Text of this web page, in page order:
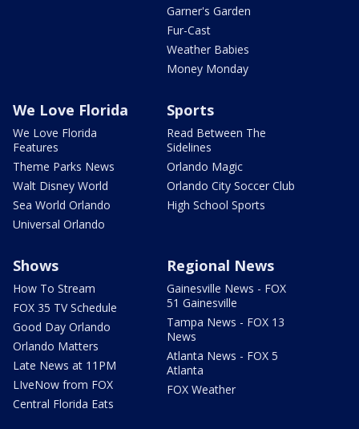
Garner's Garden
Fur-Cast
Weather Babies
Money Monday
We Love Florida
We Love Florida
Features
Theme Parks News
Walt Disney World
Sea World Orlando
Universal Orlando
Sports
Read Between The
Sidelines
Orlando Magic
Orlando City Soccer Club
High School Sports
Shows
How To Stream
FOX 35 TV Schedule
Good Day Orlando
Orlando Matters
Late News at 11PM
LIveNow from FOX
Central Florida Eats
Regional News
Gainesville News - FOX
51 Gainesville
Tampa News - FOX 13
News
Atlanta News - FOX 5
Atlanta
FOX Weather